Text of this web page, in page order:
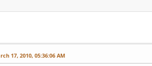
17, 2010, 05:36:06 AM